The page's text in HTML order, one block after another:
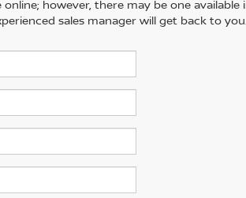
however, there may be one available
sales manager will get back to you.